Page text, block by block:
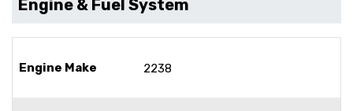
Engine & Fuel System
Engine Make 2238